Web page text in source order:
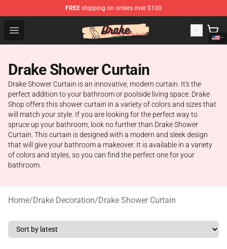
FREE shipping on orders over $100
Open menu
Drake Shop - Official Drake Merchandise Store
Drake Shower Curtain
Drake Shower Curtain is an innovative, modern curtain. It's the
perfect addition to your bathroom or poolside living space. Drake
Shop offers this shower curtain in a variety of colors and sizes that
will match your style. If you are looking for the perfect way to
spruce up your bathroom, look no further than Drake Shower
Curtain. This curtain is designed with a modern and sleek design
that will give your bathroom a makeover. It is available in a variety
of colors and styles, so you can find the perfect one for your
bathroom.
Home/Drake Decoration/Drake Shower Curtain